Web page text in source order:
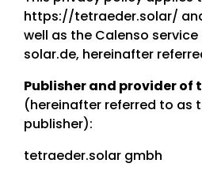
About us
FAQ
Login
https://tetraeder.solar/
well as the Calenso
solar.de, hereinafter
Publisher and provider of
(hereinafter referred to as
publisher):
tetraeder.solar gmbh